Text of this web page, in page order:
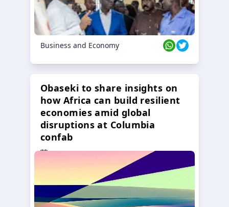
Business and Economy
Obaseki to share insights on
how Africa can build resilient
economies amid global
disruptions at Columbia
confab
23 Oct 2024